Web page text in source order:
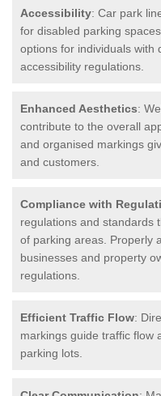
Accessibility: Car park
for disabled parking
options for individuals with
accessibility regulations.
Enhanced Aesthetics:
contribute to the overall
and organised markings
and customers.
Compliance with
regulations and standards
of parking areas. Properly
businesses and property
regulations.
Efficient Traffic Flow:
markings guide traffic flow
parking lots.